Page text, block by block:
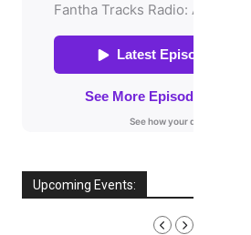
Upcoming Events: